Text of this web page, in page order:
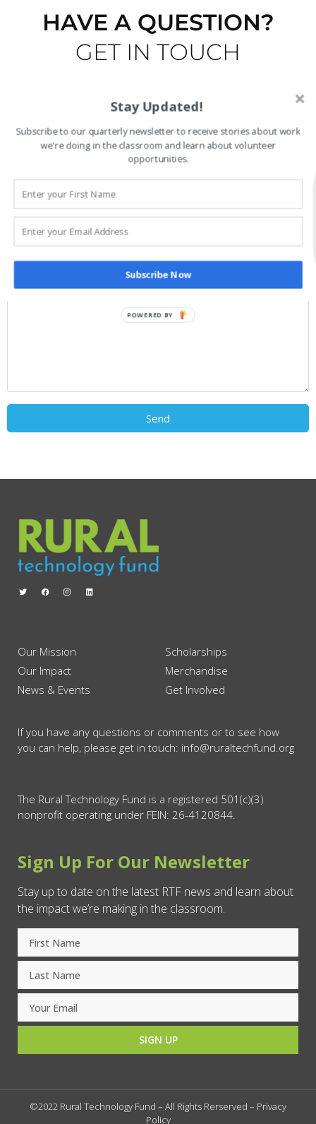
HAVE A QUESTION?
GET IN TOUCH
Send
Our Mission
Our Impact
News & Events
Scholarships
Merchandise
Get Involved
If you have any questions or comments or to see how
you can help, please get in touch: info@ruraltechfund.org
The Rural Technology Fund is a registered 501(c)(3)
nonprofit operating under FEIN: 26-4120844.
Sign Up For Our Newsletter
Stay up to date on the latest RTF news and learn about
the impact we’re making in the classroom.
SIGN UP
©2022 Rural Technology Fund – All Rights Rerserved – Privacy
Policy
Stay Updated!
Subscribe to our quarterly newsletter to receive stories about work
we're doing in the classroom and learn about volunteer
opportunities.
Subscribe Now
POWERED BY